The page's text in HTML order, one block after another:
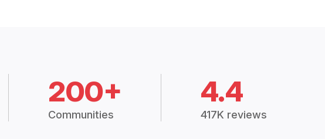
200+
Communities
4.4
417K reviews